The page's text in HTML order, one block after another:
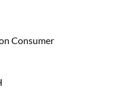
Consumer